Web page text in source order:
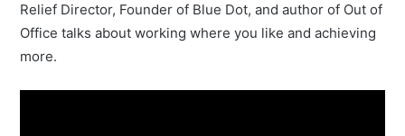
Relief Director, Founder of Blue Dot, and author of Out of
Office talks about working where you like and achieving
more.